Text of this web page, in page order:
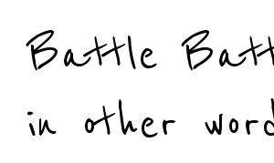
Battle
in other